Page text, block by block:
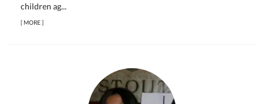
children ag...
[MORE]